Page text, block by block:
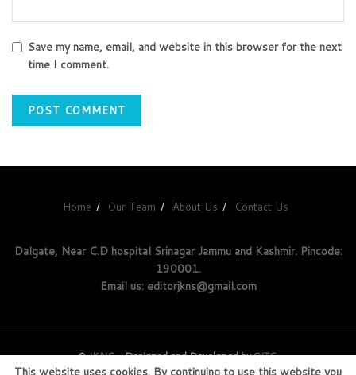
Save my name, email, and website in this browser for the next
time I comment.
Home Our Team About Us Contact Us
Dalgate, Near C.D hospital Srinagar Jammu and Kashmir. Pincode:
190001.
Email us: editorjkns@gmail.com
©JKNS- Designed and Developed byGITS.
This website uses cookies. By continuing to use this website you